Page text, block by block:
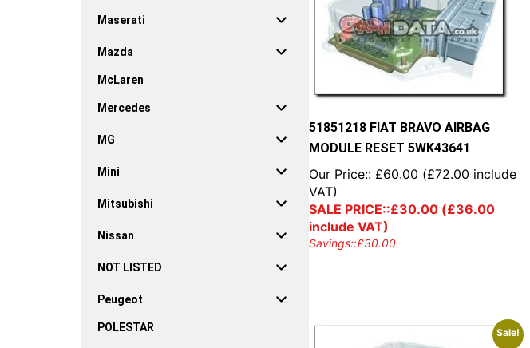
51851218 FIAT BRAVO AIRBAG
MODULE RESET 5WK43641
Our Price:: £60.00 (£72.00 include
VAT)
SALE PRICE::£30.00 (£36.00
include VAT)
Savings::£30.00
Sale!
Maserati
Mazda
McLaren
Mercedes
MG
Mini
Mitsubishi
Nissan
NOT LISTED
Peugeot
POLESTAR